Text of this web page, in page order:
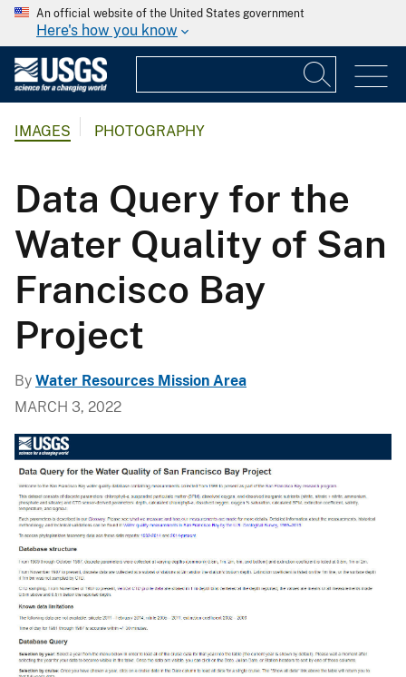
An official website of the United States government
Here's how you know
IMAGES PHOTOGRAPHY
Data Query for the
Water Quality of San
Francisco Bay
Project
By Water Resources Mission Area
MARCH 3, 2022